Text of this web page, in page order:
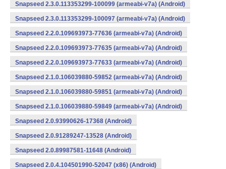
Snapseed 2.3.0.113353299-100099 (armeabi-v7a) (Android)
Snapseed 2.3.0.113353299-100097 (armeabi-v7a) (Android)
Snapseed 2.2.0.109693973-77636 (armeabi-v7a) (Android)
Snapseed 2.2.0.109693973-77635 (armeabi-v7a) (Android)
Snapseed 2.2.0.109693973-77633 (armeabi-v7a) (Android)
Snapseed 2.1.0.106039880-59852 (armeabi-v7a) (Android)
Snapseed 2.1.0.106039880-59851 (armeabi-v7a) (Android)
Snapseed 2.1.0.106039880-59849 (armeabi-v7a) (Android)
Snapseed 2.0.93990626-17368 (Android)
Snapseed 2.0.91289247-13528 (Android)
Snapseed 2.0.89987581-11648 (Android)
Snapseed 2.0.4.104501990-52047 (x86) (Android)